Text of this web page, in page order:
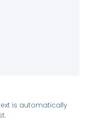
is automatically